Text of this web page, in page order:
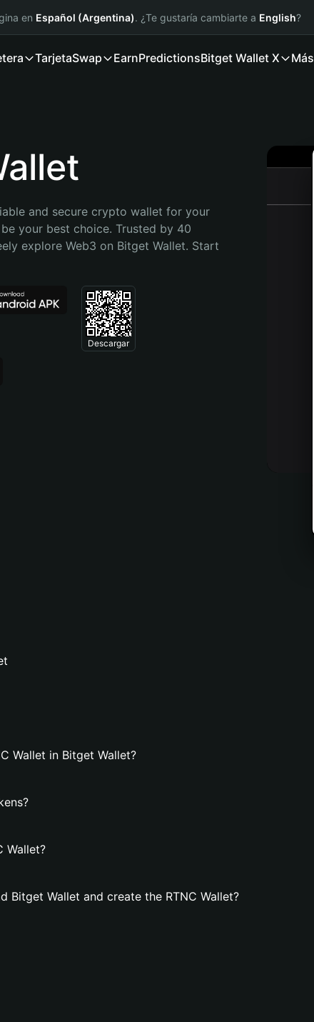
en Español (Argentina). ¿Te gustaría cambiarte a English?
TarjetaSwap EarnPredictionsBitget Wallet X Más
and secure crypto wallet for your
your best choice. Trusted by 40
explore Web3 on Bitget Wallet. Start
Descargar
Wallet in Bitget Wallet?
Wallet?
Bitget Wallet and create the RTNC Wallet?